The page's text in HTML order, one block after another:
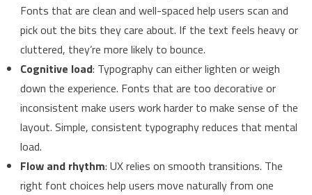
Fonts that are clean and well-spaced help users scan and
pick out the bits they care about. If the text feels heavy or
cluttered, they’re more likely to bounce.
Cognitive load: Typography can either lighten or weigh
down the experience. Fonts that are too decorative or
inconsistent make users work harder to make sense of the
layout. Simple, consistent typography reduces that mental
load.
Flow and rhythm: UX relies on smooth transitions. The
right font choices help users move naturally from one